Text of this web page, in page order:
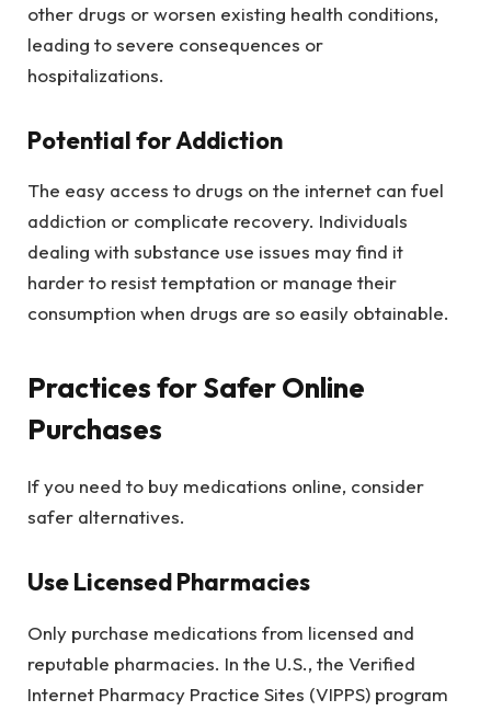
other drugs or worsen existing health conditions,
leading to severe consequences or
hospitalizations.
Potential for Addiction
The easy access to drugs on the internet can fuel
addiction or complicate recovery. Individuals
dealing with substance use issues may find it
harder to resist temptation or manage their
consumption when drugs are so easily obtainable.
Practices for Safer Online
Purchases
If you need to buy medications online, consider
safer alternatives.
Use Licensed Pharmacies
Only purchase medications from licensed and
reputable pharmacies. In the U.S., the Verified
Internet Pharmacy Practice Sites (VIPPS) program